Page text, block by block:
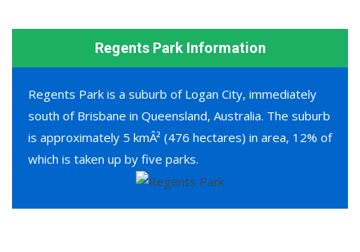
Regents Park Information
Regents Park is a suburb of Logan City, immediately
south of Brisbane in Queensland, Australia. The suburb
is approximately 5 kmÂ² (476 hectares) in area, 12% of
which is taken up by five parks.